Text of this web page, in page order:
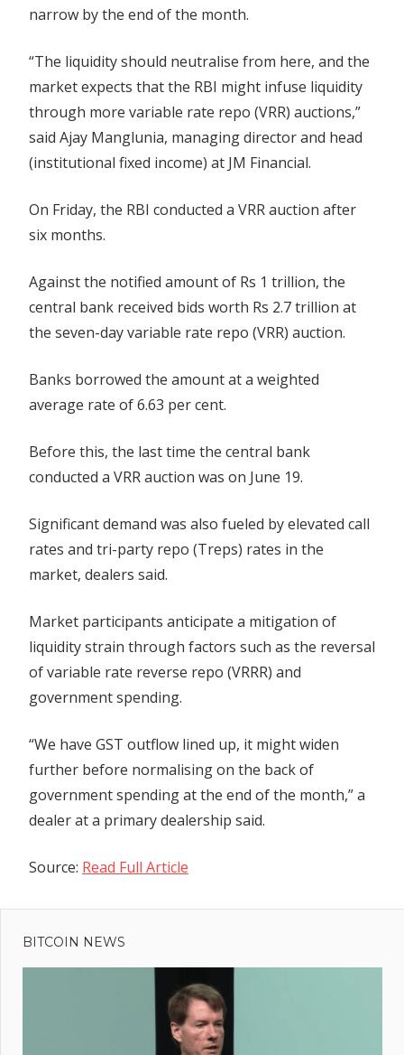
narrow by the end of the month.
“The liquidity should neutralise from here, and the
market expects that the RBI might infuse liquidity
through more variable rate repo (VRR) auctions,”
said Ajay Manglunia, managing director and head
(institutional fixed income) at JM Financial.
On Friday, the RBI conducted a VRR auction after
six months.
Against the notified amount of Rs 1 trillion, the
central bank received bids worth Rs 2.7 trillion at
the seven-day variable rate repo (VRR) auction.
Banks borrowed the amount at a weighted
average rate of 6.63 per cent.
Before this, the last time the central bank
conducted a VRR auction was on June 19.
Significant demand was also fueled by elevated call
rates and tri-party repo (Treps) rates in the
market, dealers said.
Market participants anticipate a mitigation of
liquidity strain through factors such as the reversal
of variable rate reverse repo (VRRR) and
government spending.
“We have GST outflow lined up, it might widen
further before normalising on the back of
government spending at the end of the month,” a
dealer at a primary dealership said.
Source: Read Full Article
Previous
Post:
Dormant
Bitcoin
BITCOIN NEWS